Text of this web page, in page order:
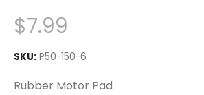
$7.99
SKU: P50-150-6
Rubber Motor Pad